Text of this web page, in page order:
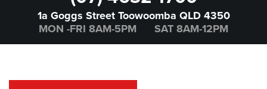
1a Goggs Street Toowoomba QLD 4350
MON -FRI 8AM-5PM SAT 8AM-12PM